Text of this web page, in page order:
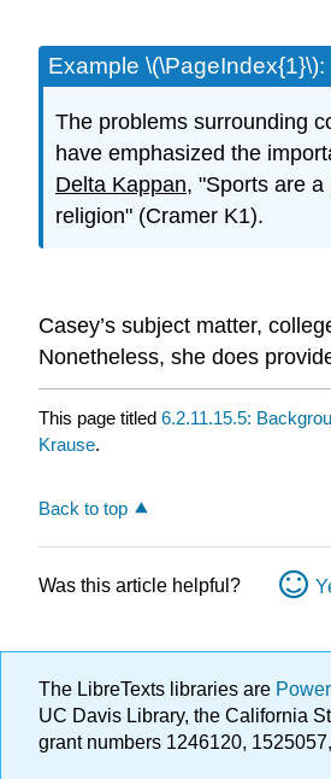
Example \(\PageIndex{1}\):
The problems surrounding
have emphasized the
Delta Kappan, "Sports are a
religion" (Cramer K1).
Casey’s subject matter,
Nonetheless, she does
This page titled 6.2.11.15.5:
Krause.
Back to top
Was this article helpful?
The LibreTexts libraries are
UC Davis Library, the California
grant numbers 1246120,